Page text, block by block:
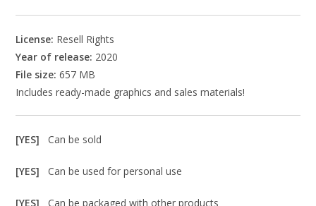
License: Resell Rights
Year of release: 2020
File size: 657 MB
Includes ready-made graphics and sales materials!
[YES]Can be sold
[YES]Can be used for personal use
[YES]Can be packaged with other products